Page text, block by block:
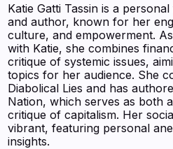
Katie Gatti Tassin is a
and author, known for her
culture, and empowerment.
with Katie, she combines
critique of systemic issues,
topics for her audience. She
Diabolical Lies and has
Nation, which serves as both
critique of capitalism. Her
vibrant, featuring personal
insights.